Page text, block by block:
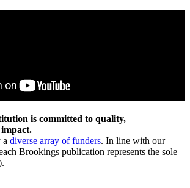
is committed to quality,
a diverse array of funders. In line with our
Brookings publication represents the sole